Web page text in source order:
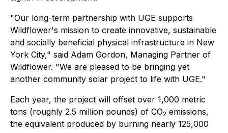
"Our long-term partnership with UGE supports
Wildflower's mission to create innovative, sustainable
and socially beneficial physical infrastructure in New
York City," said Adam Gordon, Managing Partner of
Wildflower. "We are pleased to be bringing yet
another community solar project to life with UGE."
Each year, the project will offset over 1,000 metric
tons (roughly 2.5 million pounds) of CO2 emissions,
the equivalent produced by burning nearly 125,000